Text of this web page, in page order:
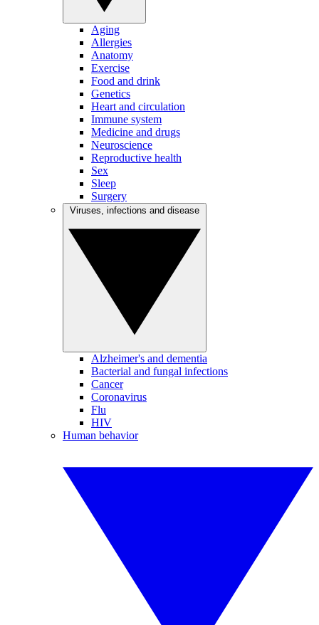
Aging
Allergies
Anatomy
Exercise
Food and drink
Genetics
Heart and circulation
Immune system
Medicine and drugs
Neuroscience
Reproductive health
Sex
Sleep
Surgery
Alzheimer's and dementia
Bacterial and fungal infections
Cancer
Coronavirus
Flu
HIV
Human behavior